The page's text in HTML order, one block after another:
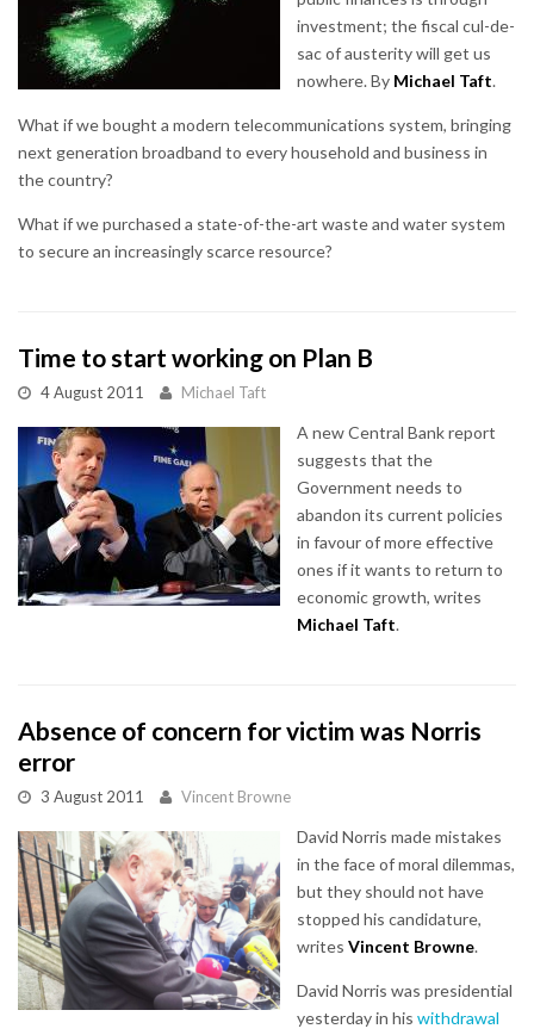
investment; the fiscal cul-de-
sac of austerity will get us
nowhere. By Michael Taft.
What if we bought a modern telecommunications system, bringing
next generation broadband to every household and business in
the country?
What if we purchased a state-of-the-art waste and water system
to secure an increasingly scarce resource?
Time to start working on Plan B
4 August 2011 Michael Taft
A new Central Bank report
suggests that the
Government needs to
abandon its current policies
in favour of more effective
ones if it wants to return to
economic growth, writes
Michael Taft.
Absence of concern for victim was Norris
error
3 August 2011 Vincent Browne
David Norris made mistakes
in the face of moral dilemmas,
but they should not have
stopped his candidature,
writes Vincent Browne.
David Norris was presidential
yesterday in his withdrawal